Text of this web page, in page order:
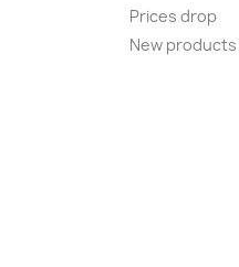
Prices drop
New products